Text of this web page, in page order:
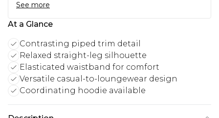
See more
At a Glance
Contrasting piped trim detail
Relaxed straight-leg silhouette
Elasticated waistband for comfort
Versatile casual-to-loungewear design
Coordinating hoodie available